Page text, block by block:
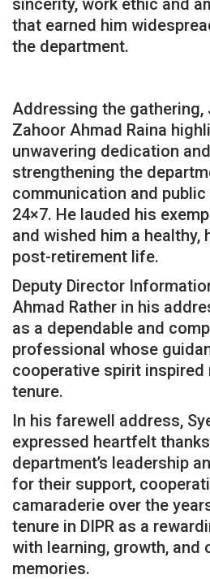
that earned him
the department.
Addressing the gathering,
Zahoor Ahmad Raina
unwavering dedication
strengthening the
communication and
24×7. He lauded his
and wished him a healthy,
post-retirement life.
Deputy Director
Ahmad Rather in his
as a dependable and
professional whose
cooperative spirit inspired
tenure.
In his farewell address,
expressed heartfelt
department’s leadership
for their support,
camaraderie over the
tenure in DIPR as a
with learning, growth, and
memories.